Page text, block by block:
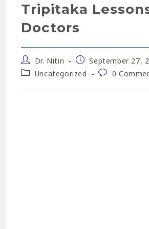
Tripitaka
Doctors
Dr. Nitin
September 27,
Uncategorized
0